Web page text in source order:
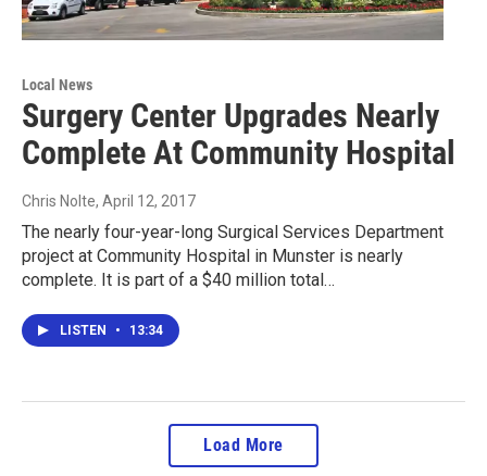
Local News
Surgery Center Upgrades Nearly
Complete At Community Hospital
Chris Nolte, April 12, 2017
The nearly four-year-long Surgical Services Department
project at Community Hospital in Munster is nearly
complete. It is part of a $40 million total…
LISTEN • 13:34
Load More